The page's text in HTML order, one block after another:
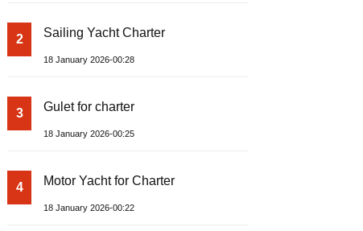
2 Sailing Yacht Charter
18 January 2026-00:28
3 Gulet for charter
18 January 2026-00:25
4 Motor Yacht for Charter
18 January 2026-00:22